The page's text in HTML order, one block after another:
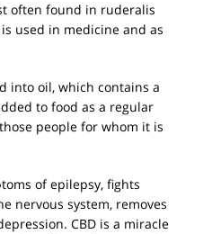
often found in ruderalis
used in medicine and as
into oil, which contains a
to food as a regular
people for whom it is
of epilepsy, fights
nervous system, removes
CBD is a miracle